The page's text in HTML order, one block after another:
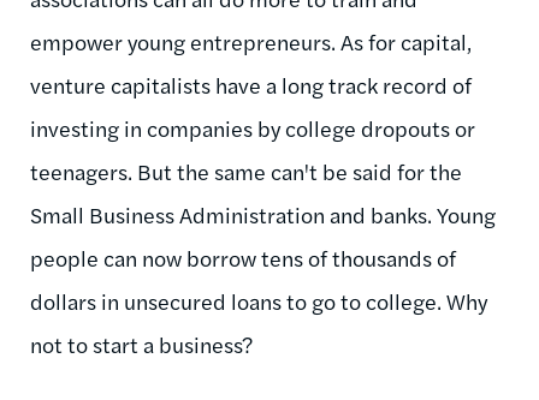
empower young entrepreneurs. As for capital,
venture capitalists have a long track record of
investing in companies by college dropouts or
teenagers. But the same can't be said for the
Small Business Administration and banks. Young
people can now borrow tens of thousands of
dollars in unsecured loans to go to college. Why
not to start a business?